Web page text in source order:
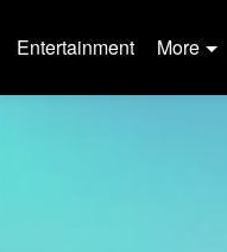
Entertainment More